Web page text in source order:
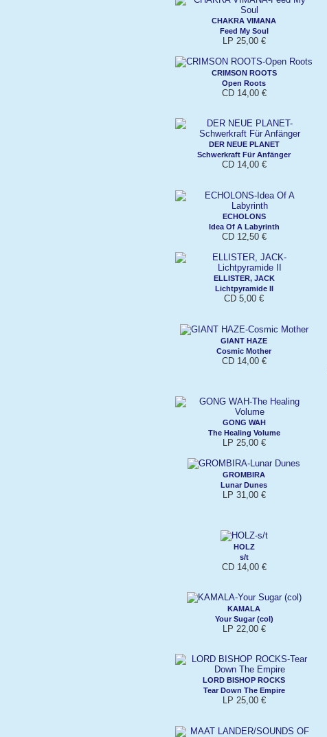
CHAKRA VIMANA
Feed My Soul
LP 25,00 €
CRIMSON ROOTS
Open Roots
CD 14,00 €
DER NEUE PLANET
Schwerkraft Für Anfänger
CD 14,00 €
ECHOLONS
Idea Of A Labyrinth
CD 12,50 €
ELLISTER, JACK
Lichtpyramide II
CD 5,00 €
GIANT HAZE
Cosmic Mother
CD 14,00 €
GONG WAH
The Healing Volume
LP 25,00 €
GROMBIRA
Lunar Dunes
LP 31,00 €
HOLZ
s/t
CD 14,00 €
KAMALA
Your Sugar (col)
LP 22,00 €
LORD BISHOP ROCKS
Tear Down The Empire
LP 25,00 €